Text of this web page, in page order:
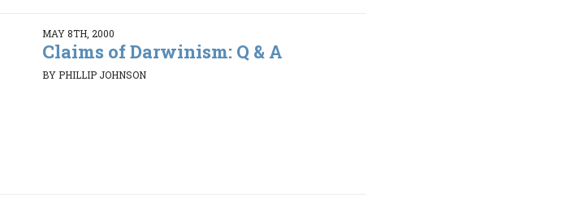
MAY 8TH, 2000
Claims of Darwinism: Q & A
BY PHILLIP JOHNSON